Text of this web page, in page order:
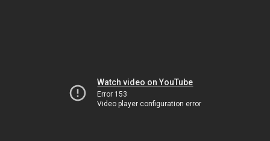
Watch video on YouTube
Error 153
Video player configuration error